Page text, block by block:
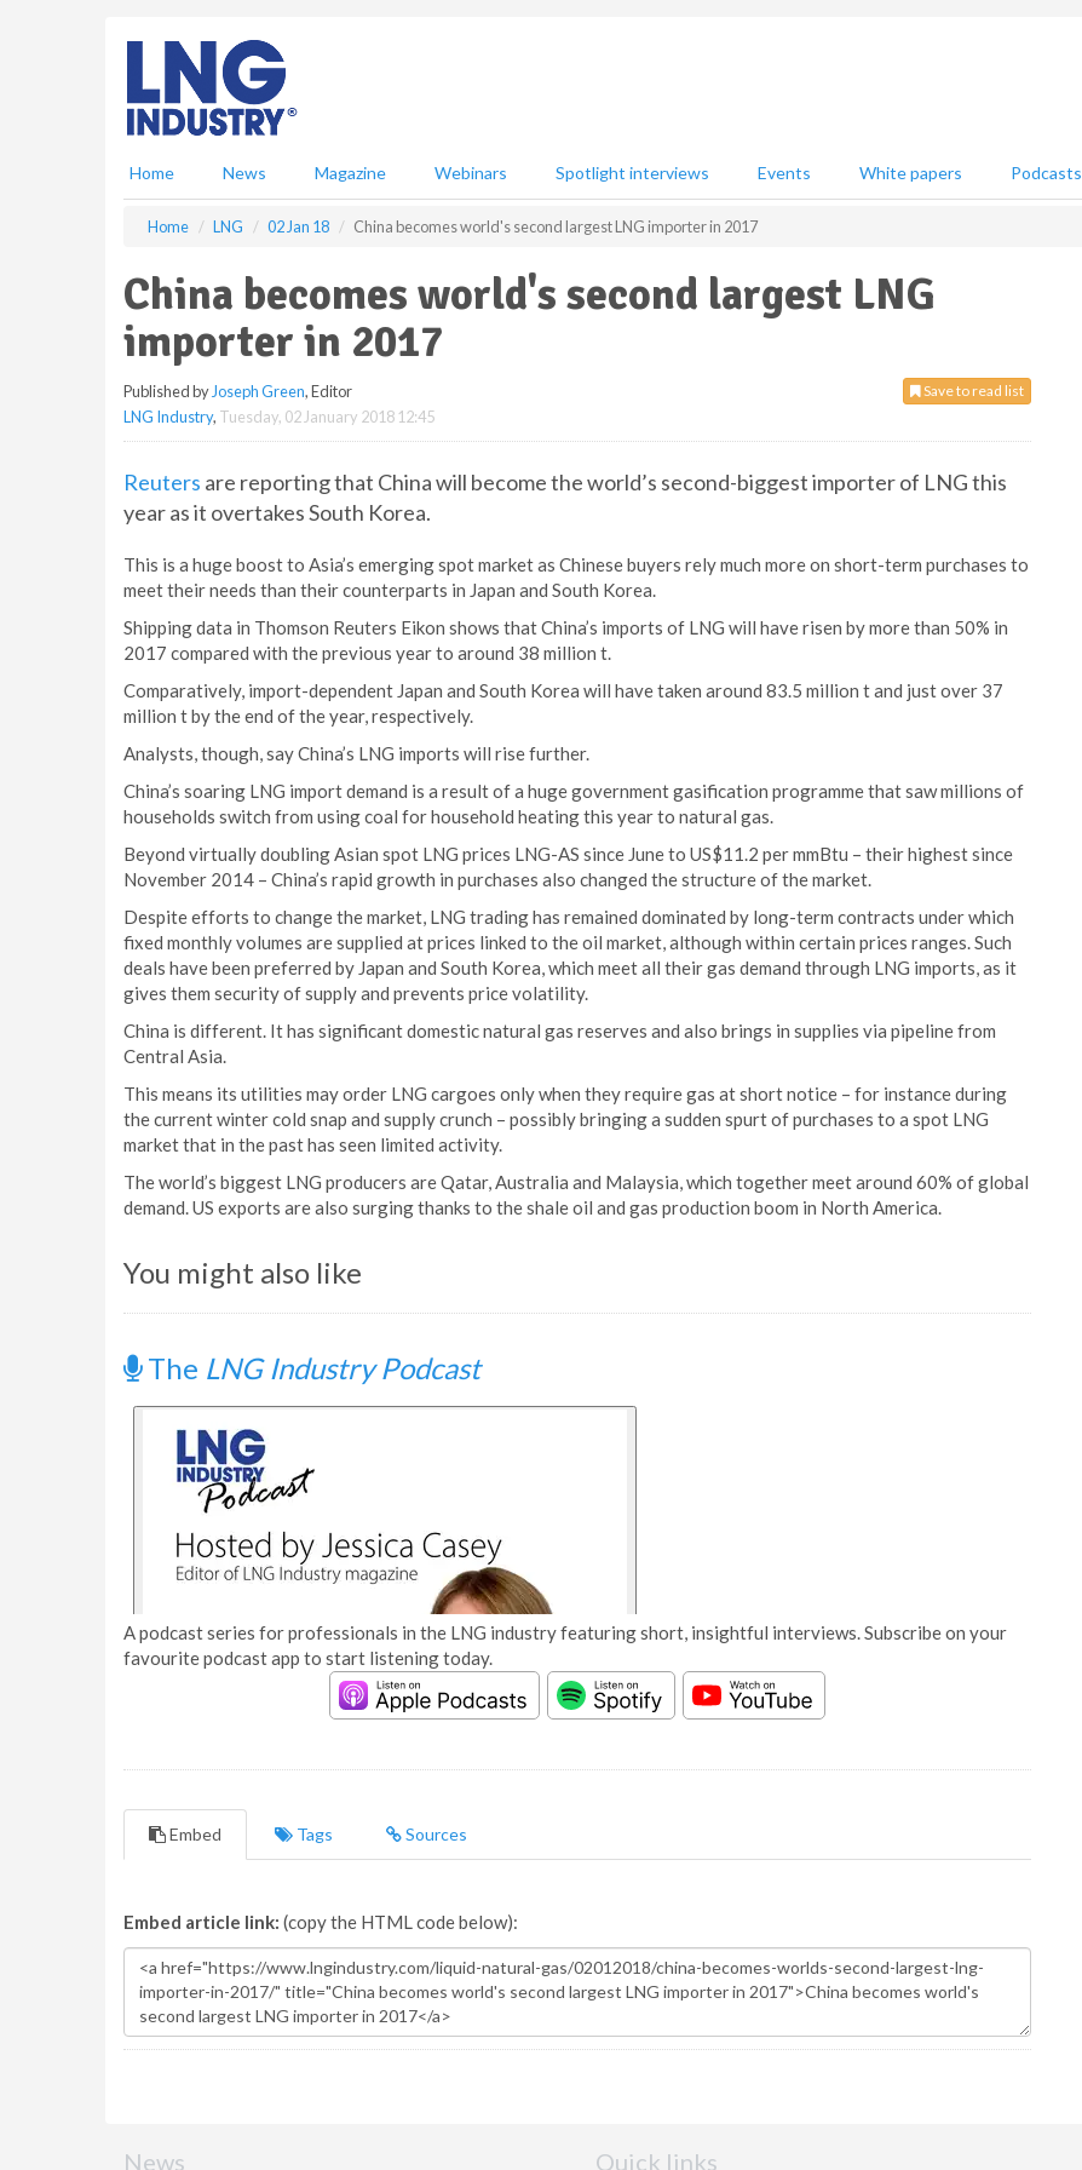
Home News Magazine Webinars Spotlight interviews Events White papers Podcasts
Home LNG 02 Jan 18 China becomes world's second largest LNG importer in 2017
China becomes world's second largest LNG
importer in 2017
Save to read list
Published by Joseph Green, Editor
LNG Industry, Tuesday, 02 January 2018 12:45
Reuters are reporting that China will become the world’s second-biggest importer of LNG this
year as it overtakes South Korea.
This is a huge boost to Asia’s emerging spot market as Chinese buyers rely much more on short-term purchases to
meet their needs than their counterparts in Japan and South Korea.
Shipping data in Thomson Reuters Eikon shows that China’s imports of LNG will have risen by more than 50% in
2017 compared with the previous year to around 38 million t.
Comparatively, import-dependent Japan and South Korea will have taken around 83.5 million t and just over 37
million t by the end of the year, respectively.
Analysts, though, say China’s LNG imports will rise further.
China’s soaring LNG import demand is a result of a huge government gasification programme that saw millions of
households switch from using coal for household heating this year to natural gas.
Beyond virtually doubling Asian spot LNG prices LNG-AS since June to US$11.2 per mmBtu – their highest since
November 2014 – China’s rapid growth in purchases also changed the structure of the market.
Despite efforts to change the market, LNG trading has remained dominated by long-term contracts under which
fixed monthly volumes are supplied at prices linked to the oil market, although within certain prices ranges. Such
deals have been preferred by Japan and South Korea, which meet all their gas demand through LNG imports, as it
gives them security of supply and prevents price volatility.
China is different. It has significant domestic natural gas reserves and also brings in supplies via pipeline from
Central Asia.
This means its utilities may order LNG cargoes only when they require gas at short notice – for instance during
the current winter cold snap and supply crunch – possibly bringing a sudden spurt of purchases to a spot LNG
market that in the past has seen limited activity.
The world’s biggest LNG producers are Qatar, Australia and Malaysia, which together meet around 60% of global
demand. US exports are also surging thanks to the shale oil and gas production boom in North America.
You might also like
The LNG Industry Podcast
A podcast series for professionals in the LNG industry featuring short, insightful interviews. Subscribe on your
favourite podcast app to start listening today.
Embed Tags Sources
Embed article link: (copy the HTML code below):
News Quick links